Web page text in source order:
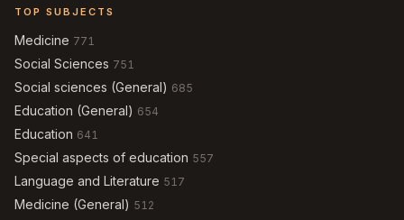
TOP SUBJECTS
Medicine 771
Social Sciences 751
Social sciences (General) 685
Education (General) 654
Education 641
Special aspects of education 557
Language and Literature 517
Medicine (General) 512